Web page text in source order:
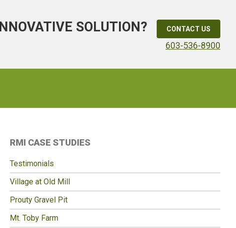
SOLUTION? CONTACT US
603-536-8900
Primary
Sidebar
RMI CASE STUDIES
Testimonials
Village at Old Mill
Prouty Gravel Pit
Mt. Toby Farm